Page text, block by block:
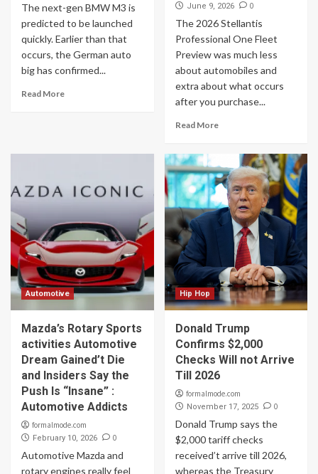
The next-gen BMW M3 is
predicted to be launched
quickly. Earlier than that
occurs, the German auto
big has confirmed...
Read More
June 9, 2026 0
The 2026 Stellantis
Professional One Fleet
Preview was much less
about automobiles and
extra about what occurs
after you purchase...
Read More
Automotive
Mazda’s Rotary Sports
activities Automotive
Dream Gained’t Die
and Insiders Say the
Push Is “Insane” :
Automotive Addicts
formalmode.com
February 10, 2026 0
Automotive Mazda and
rotary engines really feel
Hip Hop
Donald Trump
Confirms $2,000
Checks Will not Arrive
Till 2026
formalmode.com
November 17, 2025 0
Donald Trump says the
$2,000 tariff checks
received’t arrive till 2026,
whereas the Treasury